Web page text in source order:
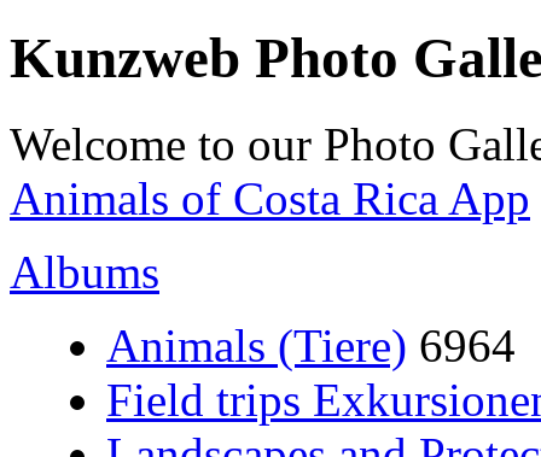
Kunzweb Photo
Welcome to our Photo
Animals of Costa Rica App
Albums
Animals (Tiere) 6964
Field trips